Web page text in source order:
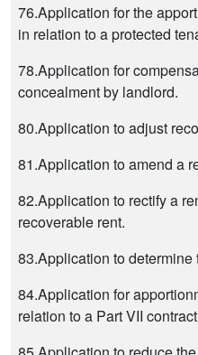
76.Application for the
in relation to a protected
78.Application for
concealment by landlord.
80.Application to adjust
81.Application to amend a
82.Application to rectify a
recoverable rent.
83.Application to determine
84.Application for
relation to a Part VII